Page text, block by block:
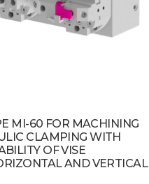
MI-60 FOR MACHINING
CLAMPING WITH
OF VISE
AND VERTICAL